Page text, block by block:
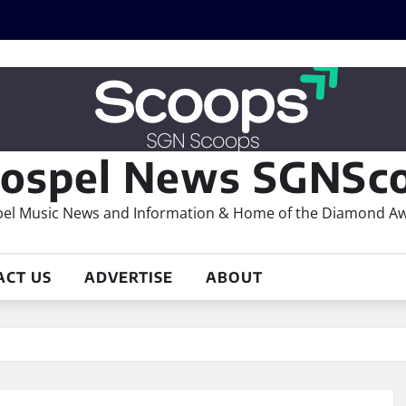
News
Music News and Information & Home of the Diamond
US ADVERTISE ABOUT